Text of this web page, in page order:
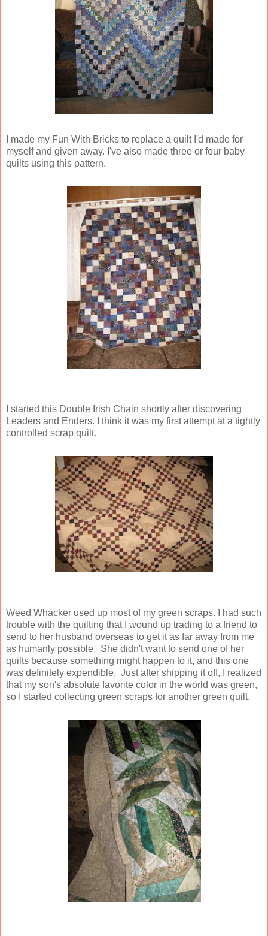
I made my Fun With Bricks to replace a quilt I'd made for
myself and given away. I've also made three or four baby
quilts using this pattern.
I started this Double Irish Chain shortly after discovering
Leaders and Enders. I think it was my first attempt at a tightly
controlled scrap quilt.
Weed Whacker used up most of my green scraps. I had such
trouble with the quilting that I wound up trading to a friend to
send to her husband overseas to get it as far away from me
as humanly possible. She didn't want to send one of her
quilts because something might happen to it, and this one
was definitely expendible. Just after shipping it off, I realized
that my son's absolute favorite color in the world was green,
so I started collecting green scraps for another green quilt.